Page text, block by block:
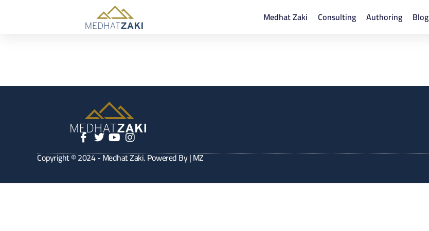
Medhat Zaki Consulting Authoring Blog
Copyright © 2024 - Medhat Zaki. Powered By | MZ